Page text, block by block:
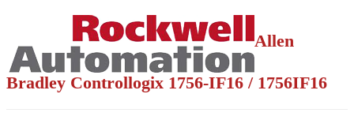
Allen
Bradley Controllogix 1756-IF16 / 1756IF16